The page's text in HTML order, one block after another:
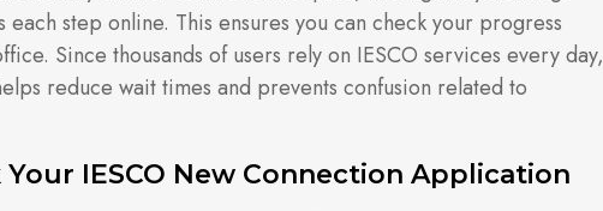
step online. This ensures you can check your progress
Since thousands of users rely on IESCO services every day,
reduce wait times and prevents confusion related to
Your IESCO New Connection Application